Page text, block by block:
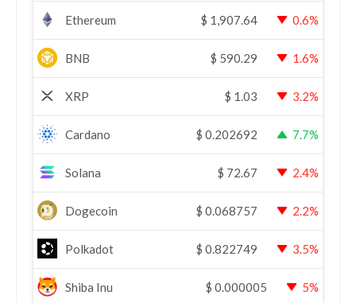
Ethereum $ 1,907.64 0.6%
BNB $ 590.29 1.6%
XRP $ 1.03 3.2%
Cardano $ 0.202692 7.7%
Solana $ 72.67 2.4%
Dogecoin $ 0.068757 2.2%
Polkadot $ 0.822749 3.5%
Shiba Inu $ 0.000005 5%